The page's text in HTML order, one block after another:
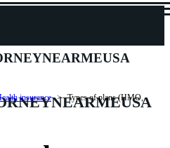
insurance
Types of plans (HMO,